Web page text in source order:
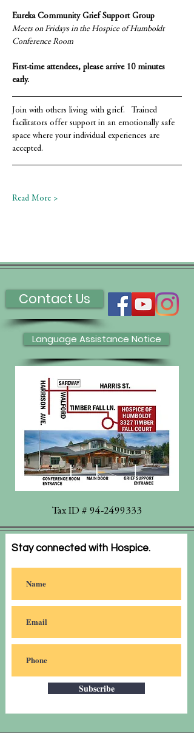
Eureka Community Grief Support Group
Meets on Fridays in the Hospice of Humboldt
Conference Room
First-time attendees, please arrive 10 minutes
early.
Join with others living with grief.   Trained
facilitators offer support in an emotionally safe
space where your individual experiences are
accepted.
Read More >
Contact Us
Language Assistance Notice
Tax ID # 94-2499333
Stay connected with Hospice.
Subscribe